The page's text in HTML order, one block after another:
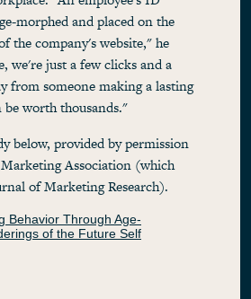
morphed and placed on the
the company's website," he
we're just a few clicks and a
from someone making a lasting
be worth thousands."
below, provided by permission
Association (which
of Marketing Research).
Behavior Through Age-
of the Future Self